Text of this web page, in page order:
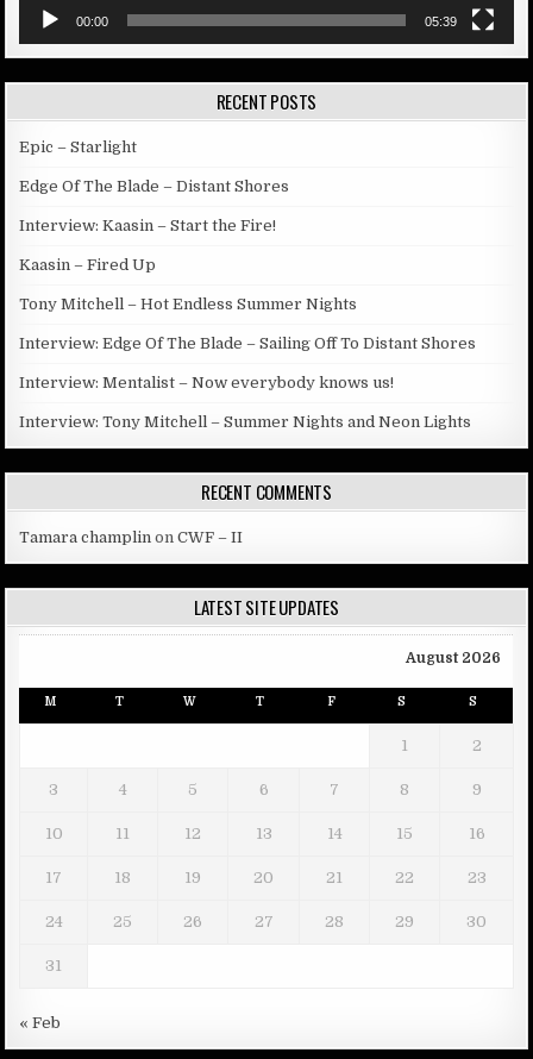
00:00 05:39
RECENT POSTS
Epic – Starlight
Edge Of The Blade – Distant Shores
Interview: Kaasin – Start the Fire!
Kaasin – Fired Up
Tony Mitchell – Hot Endless Summer Nights
Interview: Edge Of The Blade – Sailing Off To Distant Shores
Interview: Mentalist – Now everybody knows us!
Interview: Tony Mitchell – Summer Nights and Neon Lights
RECENT COMMENTS
Tamara champlin onCWF – II
LATEST SITE UPDATES
August 2026
M T W T F S S
1 2
3 4 5 6 7 8 9
10 11 12 13 14 15 16
17 18 19 20 21 22 23
24 25 26 27 28 29 30
31
« Feb